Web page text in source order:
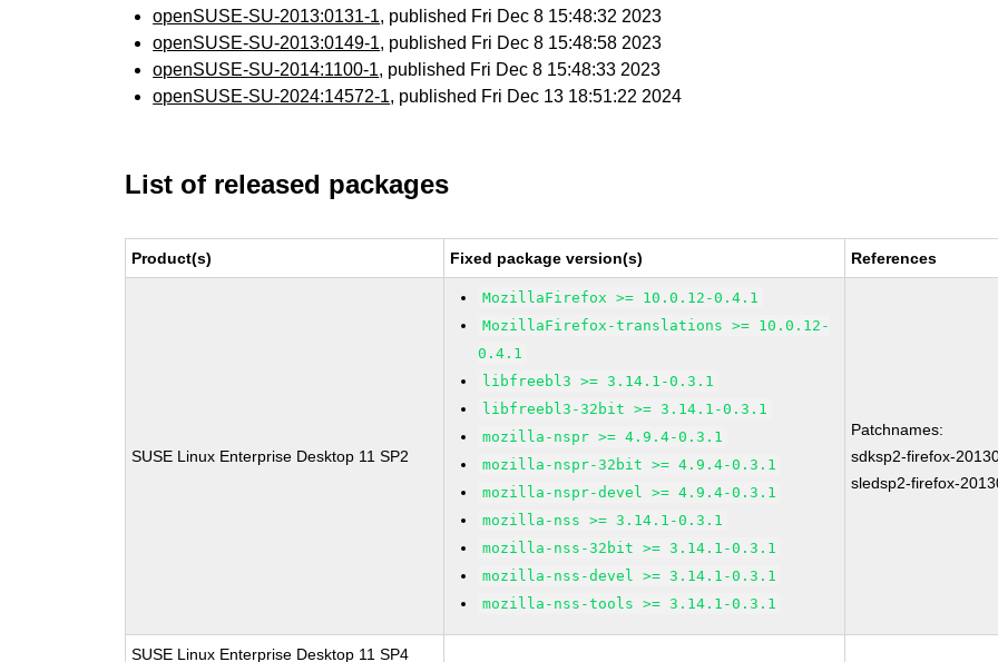
openSUSE-SU-2013:0131-1, published Fri Dec 8 15:48:32 2023
openSUSE-SU-2013:0149-1, published Fri Dec 8 15:48:58 2023
openSUSE-SU-2014:1100-1, published Fri Dec 8 15:48:33 2023
openSUSE-SU-2024:14572-1, published Fri Dec 13 18:51:22 2024
List of released packages
Product(s) Fixed package version(s) References
SUSE Linux Enterprise Desktop 11 SP2
MozillaFirefox >= 10.0.12-0.4.1
MozillaFirefox-translations >= 10.0.12-
0.4.1
libfreebl3 >= 3.14.1-0.3.1
libfreebl3-32bit >= 3.14.1-0.3.1
mozilla-nspr >= 4.9.4-0.3.1
mozilla-nspr-32bit >= 4.9.4-0.3.1
mozilla-nspr-devel >= 4.9.4-0.3.1
mozilla-nss >= 3.14.1-0.3.1
mozilla-nss-32bit >= 3.14.1-0.3.1
mozilla-nss-devel >= 3.14.1-0.3.1
mozilla-nss-tools >= 3.14.1-0.3.1
Patchnames:
sdksp2-firefox-
sledsp2-firefox-
SUSE Linux Enterprise Desktop 11 SP4